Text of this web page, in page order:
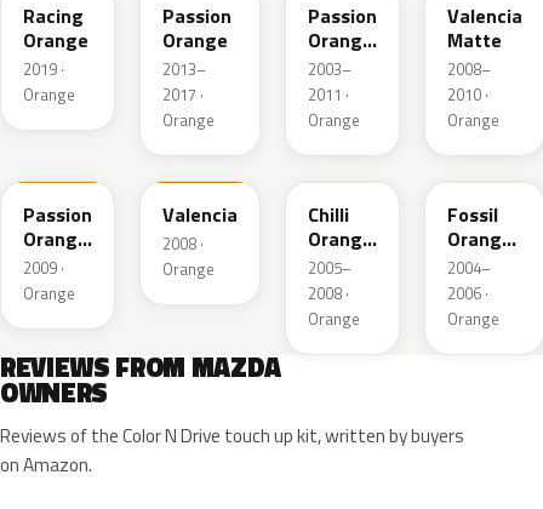
Racing
Orange
2019 ·
Orange
Passion
Orange
2013–
2017 ·
Orange
Passion
Orange
Mica
2003–
2011 ·
Orange
Valencia
Matte
2008–
2010 ·
Orange
Passion
Orange
Mica
2009 ·
Orange
U3
Valencia
2008 ·
Orange
33J
Chilli
Orange
Mica
2005–
2008 ·
Orange
31K
Fossil
Orange
Pearl
2004–
2006 ·
Orange
REVIEWS FROM MAZDA
OWNERS
Reviews of the Color N Drive touch up kit, written by buyers
on Amazon.